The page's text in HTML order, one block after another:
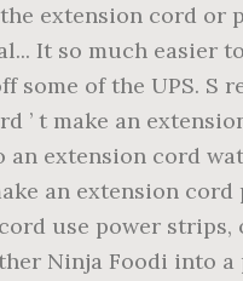
extension cord or
It so much
some of the UPS.
t make an
extension cord
an extension
use power
Ninja Foodi into